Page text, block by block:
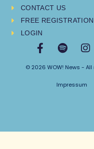
CONTACT US
FREE REGISTRATION
LOGIN
© 2026 WOW! News -
Impressum